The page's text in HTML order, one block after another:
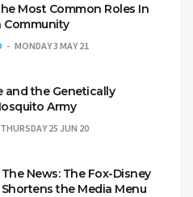
Most Common Roles In
Community
MONDAY 3 MAY 21
and the Genetically
Army
THURSDAY 25 JUN 20
News: The Fox-Disney
the Media Menu